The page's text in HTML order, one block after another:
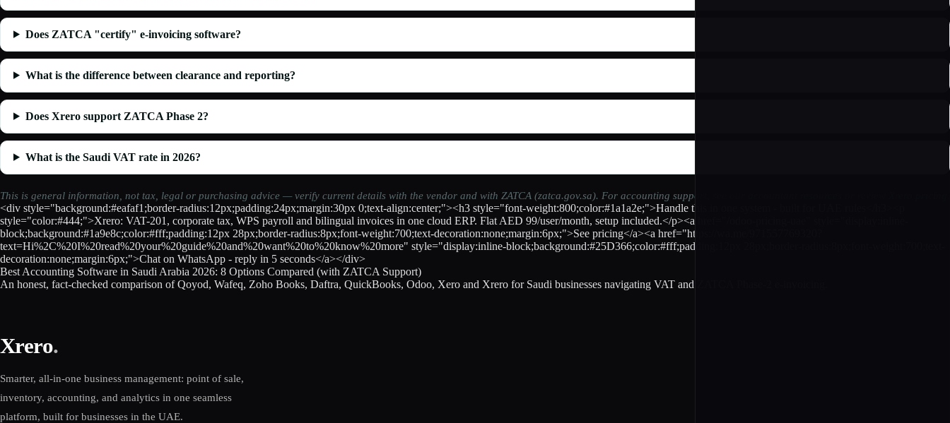
Does ZATCA "certify" e-invoicing software?
What is the difference between clearance and reporting?
Does Xrero support ZATCA Phase 2?
What is the Saudi VAT rate in 2026?
This is general information, not tax, legal or purchasing advice — verify current details with the vendor and with ZATCA (zatca.gov.sa). For accounting support, see our
<div style="background:#eafaf1;border-radius:12px;padding:24px;margin:30px 0;text-align:center;"><h3 style="font-weight:800;color:#1a1a2e;">Handle this in one system - built for UAE rules</h3><p
style="color:#444;">Xrero: VAT-201, corporate tax, WPS payroll and bilingual invoices in one cloud ERP. Flat AED 99/user/month, setup included.</p><a href="/odoo-pricing-uae" style="display:inline-
block;background:#1a9e8c;color:#fff;padding:12px 28px;border-radius:8px;font-weight:700;text-decoration:none;margin:6px;">See pricing</a><a href="https://wa.me/971557769320?
text=Hi%2C%20I%20read%20your%20guide%20and%20want%20to%20know%20more" style="display:inline-block;background:#25D366;color:#fff;padding:12px 28px;border-radius:8px;font-weight:700;text-
decoration:none;margin:6px;">Chat on WhatsApp - reply in 5 seconds</a></div>
Best Accounting Software in Saudi Arabia 2026: 8 Options Compared (with ZATCA Support)
An honest, fact-checked comparison of Qoyod, Wafeq, Zoho Books, Daftra, QuickBooks, Odoo, Xero and Xrero for Saudi businesses navigating VAT and ZATCA Phase-2 e-invoicing.
Xrero.
Smarter, all-in-one business management: point of sale,
inventory, accounting, and analytics in one seamless
platform, built for businesses in the UAE.